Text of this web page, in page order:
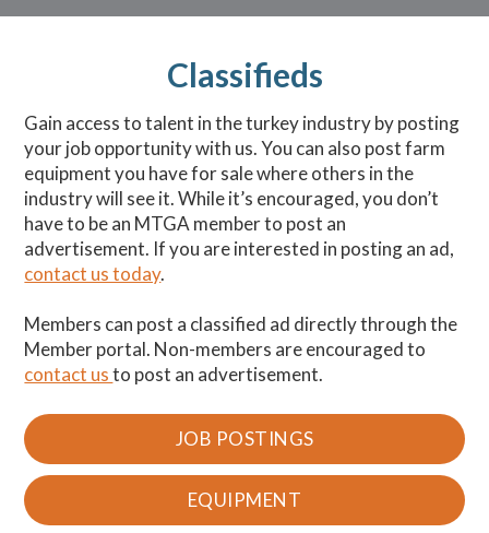
Classifieds
Gain access to talent in the turkey industry by posting
your job opportunity with us. You can also post farm
equipment you have for sale where others in the
industry will see it. While it’s encouraged, you don’t
have to be an MTGA member to post an
advertisement. If you are interested in posting an ad,
contact us today.
Members can post a classified ad directly through the
Member portal. Non-members are encouraged to
contact usto post an advertisement.
JOB POSTINGS
EQUIPMENT